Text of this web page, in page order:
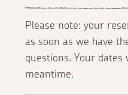
Please note: your
as soon as we have
questions. Your
meantime.